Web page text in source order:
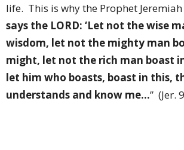
life. This is why the Prophet
says the LORD: ‘Let not the wise
wisdom, let not the mighty man
might, let not the rich man boast
let him who boasts, boast in this,
understands and know me…” (Jer.